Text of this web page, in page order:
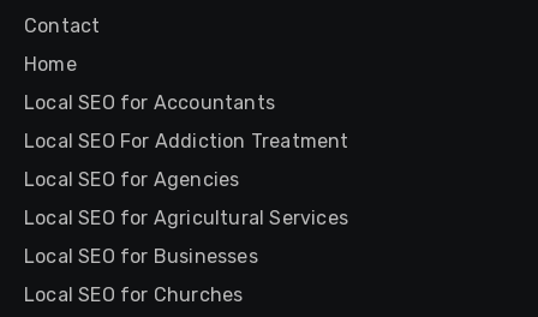
Contact
Home
Local SEO for Accountants
Local SEO For Addiction Treatment
Local SEO for Agencies
Local SEO for Agricultural Services
Local SEO for Businesses
Local SEO for Churches